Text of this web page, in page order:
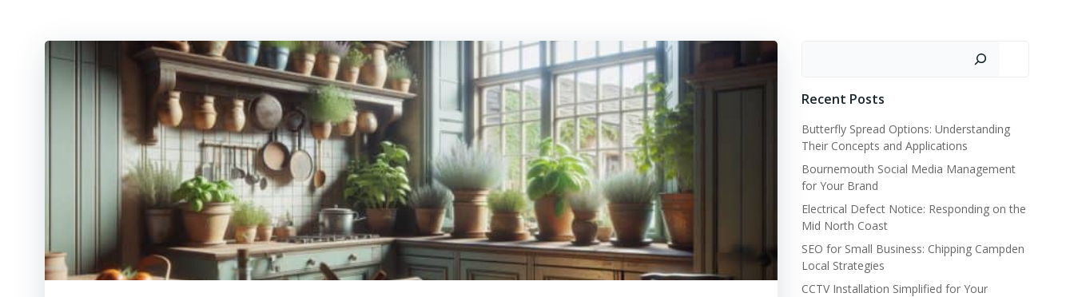
Recent Posts
Butterfly Spread Options: Understanding
Their Concepts and Applications
Bournemouth Social Media Management
for Your Brand
Electrical Defect Notice: Responding on the
Mid North Coast
SEO for Small Business: Chipping Campden
Local Strategies
CCTV Installation Simplified for Your